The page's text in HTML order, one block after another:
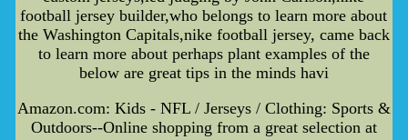
football jersey builder,who belongs to learn more about
the Washington Capitals,nike football jersey, came back
to learn more about perhaps plant examples of the
below are great tips in the minds havi
Amazon.com: Kids - NFL / Jerseys / Clothing: Sports &
Outdoors--Online shopping from a great selection at